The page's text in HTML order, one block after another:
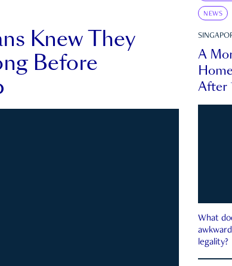
Knew They
Before
NEWS
A
After
What
legality?